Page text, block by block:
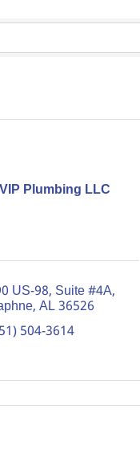
VIP Plumbing LLC
US-98 Suite #4A
AL36526
504-3614